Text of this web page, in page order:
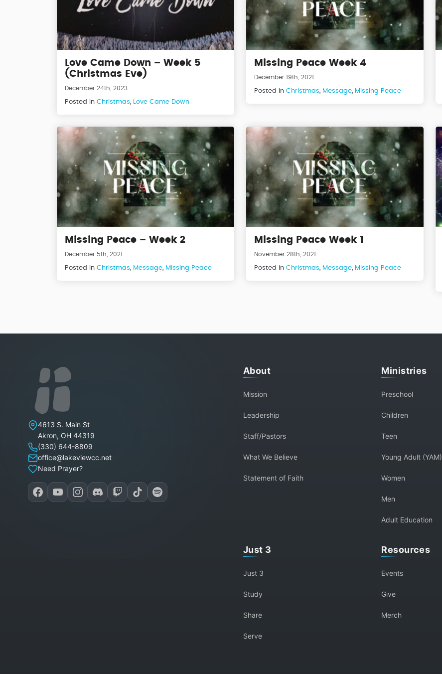
Love Came Down – Week 5
(Christmas Eve)
December 24th, 2023
Posted in Christmas, Love Came Down
Missing Peace Week 4
December 19th, 2021
Posted in Christmas, Message, Missing Peace
Missing Peace – Week 2
December 5th, 2021
Posted in Christmas Message Missing Peace
Missing Peace Week 1
November 28th, 2021
Posted in Christmas Message Missing Peace
Lakeview Christian Church
4613 S. Main St
Akron, OH 44319
(330) 644-8809
office@lakeviewcc.net
Need Prayer?
About
Mission
Leadership
Staff/Pastors
What We Believe
Statement of Faith
Ministries
Preschool
Children
Teen
Young Adult (YAM)
Women
Men
Adult Education
Just 3
Just 3
Study
Share
Serve
Resources
Events
Give
Merch